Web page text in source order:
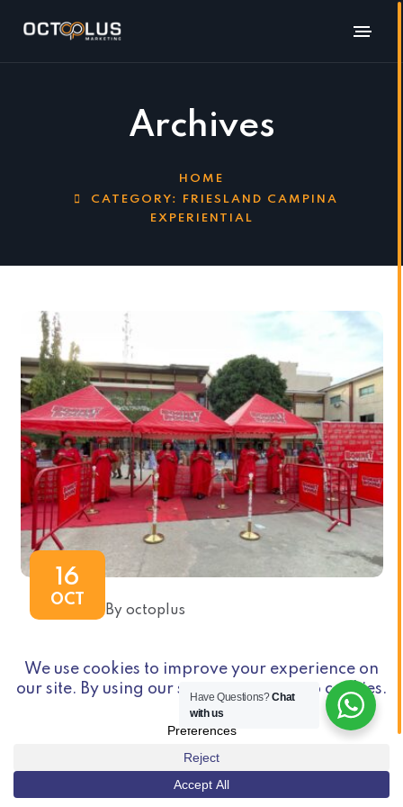
Archives
HOME
CATEGORY:
FRIESLAND CAMPINA
EXPERIENTIAL
16
OCT
By octoplus
RAMADAN 2025 IVORY COAST
Have Questions?Chat
with us